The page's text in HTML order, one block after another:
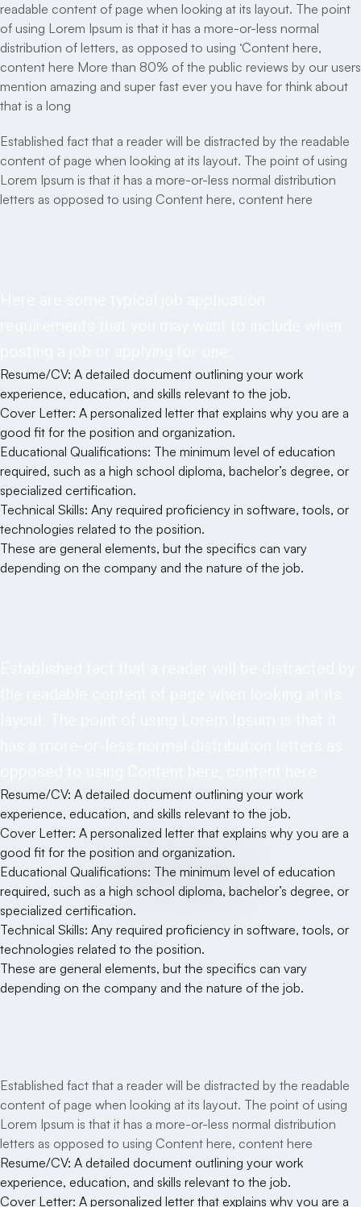
readable content of page when looking at its layout. The point
of using Lorem Ipsum is that it has a more-or-less normal
distribution of letters, as opposed to using ‘Content here,
content here More than 80% of the public reviews by our users
mention amazing and super fast ever you have for think about
that is a long
Established fact that a reader will be distracted by the readable
content of page when looking at its layout. The point of using
Lorem Ipsum is that it has a more-or-less normal distribution
letters as opposed to using Content here, content here
Resume/CV: A detailed document outlining your work
experience, education, and skills relevant to the job.
Cover Letter: A personalized letter that explains why you are a
good fit for the position and organization.
Educational Qualifications: The minimum level of education
required, such as a high school diploma, bachelor’s degree, or
specialized certification.
Technical Skills: Any required proficiency in software, tools, or
technologies related to the position.
These are general elements, but the specifics can vary
depending on the company and the nature of the job.
Resume/CV: A detailed document outlining your work
experience, education, and skills relevant to the job.
Cover Letter: A personalized letter that explains why you are a
good fit for the position and organization.
Educational Qualifications: The minimum level of education
required, such as a high school diploma, bachelor’s degree, or
specialized certification.
Technical Skills: Any required proficiency in software, tools, or
technologies related to the position.
These are general elements, but the specifics can vary
depending on the company and the nature of the job.
Established fact that a reader will be distracted by the readable
content of page when looking at its layout. The point of using
Lorem Ipsum is that it has a more-or-less normal distribution
letters as opposed to using Content here, content here
Resume/CV: A detailed document outlining your work
experience, education, and skills relevant to the job.
Cover Letter: A personalized letter that explains why you are a